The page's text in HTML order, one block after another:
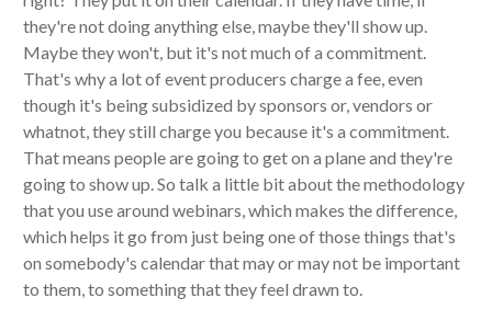
they're not doing anything else, maybe they'll show up.
Maybe they won't, but it's not much of a commitment.
That's why a lot of event producers charge a fee, even
though it's being subsidized by sponsors or, vendors or
whatnot, they still charge you because it's a commitment.
That means people are going to get on a plane and they're
going to show up. So talk a little bit about the methodology
that you use around webinars, which makes the difference,
which helps it go from just being one of those things that's
on somebody's calendar that may or may not be important
to them, to something that they feel drawn to.